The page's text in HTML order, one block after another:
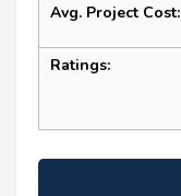
Avg. Project Cost:
Ratings: